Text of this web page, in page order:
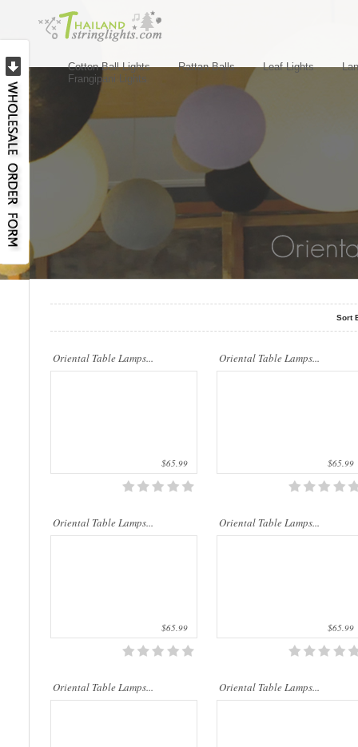
Cotton Ball Lights Rattan Balls Leaf Lights
Frangipani Lights
Sort
Oriental Table Lamps...
$65.99
Oriental Table Lamps...
$65.99
Oriental Table Lamps...
$65.99
Oriental Table Lamps...
$65.99
Oriental Table Lamps... Oriental Table Lamps...